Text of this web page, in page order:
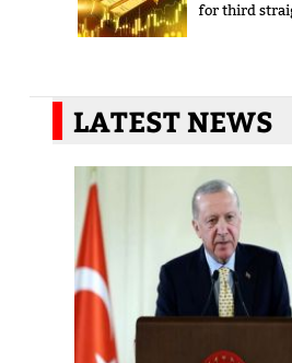
for third
LATEST NEWS